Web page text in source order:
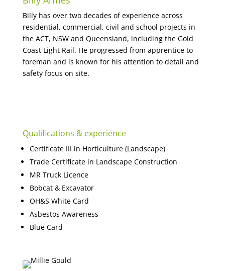
Billy has over two decades of experience across
residential, commercial, civil and school projects in
the ACT, NSW and Queensland, including the Gold
Coast Light Rail. He progressed from apprentice to
foreman and is known for his attention to detail and
safety focus on site.
Qualifications & experience
Certificate III in Horticulture (Landscape)
Trade Certificate in Landscape Construction
MR Truck Licence
Bobcat & Excavator
OH&S White Card
Asbestos Awareness
Blue Card